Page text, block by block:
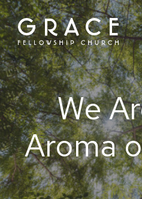
Skip
to
content
We
Aroma